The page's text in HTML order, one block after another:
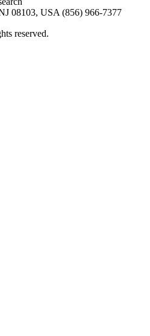
08103, USA (856) 966-7377
reserved.